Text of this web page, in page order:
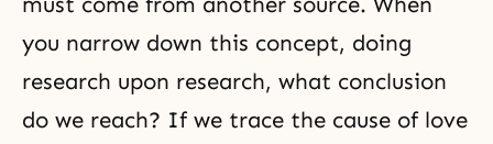
you narrow down this concept, doing
research upon research, what conclusion
do we reach? If we trace the cause of love